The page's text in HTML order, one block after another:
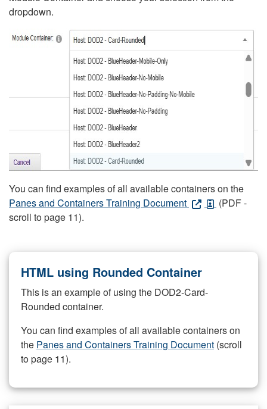
dropdown.
You can find examples of all available containers on the
Panes and Containers Training Document
(PDF -
scroll to page 11).
HTML using Rounded Container
This is an example of using the DOD2-Card-
Rounded container.
You can find examples of all available containers on
the Panes and Containers Training Document (scroll
to page 11).